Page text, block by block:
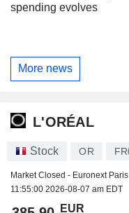
spending evolves
More news
L'ORÉAL
Stock OR
Market Closed - Euronext Paris
11:55:00 2026-08-07 am EDT
EUR